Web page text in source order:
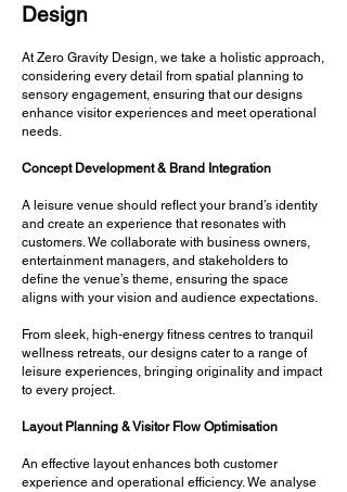
Design
At Zero Gravity Design, we take a holistic approach,
considering every detail from spatial planning to
sensory engagement, ensuring that our designs
enhance visitor experiences and meet operational
needs.
Concept Development & Brand Integration
A leisure venue should reflect your brand’s identity
and create an experience that resonates with
customers. We collaborate with business owners,
entertainment managers, and stakeholders to
define the venue’s theme, ensuring the space
aligns with your vision and audience expectations.
From sleek, high-energy fitness centres to tranquil
wellness retreats, our designs cater to a range of
leisure experiences, bringing originality and impact
to every project.
Layout Planning & Visitor Flow Optimisation
An effective layout enhances both customer
experience and operational efficiency. We analyse